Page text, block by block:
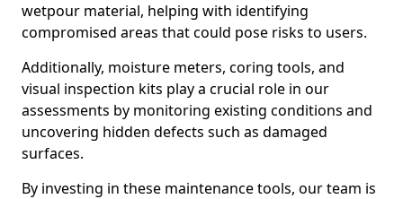
wetpour material, helping with identifying
compromised areas that could pose risks to users.
Additionally, moisture meters, coring tools, and
visual inspection kits play a crucial role in our
assessments by monitoring existing conditions and
uncovering hidden defects such as damaged
surfaces.
By investing in these maintenance tools, our team is